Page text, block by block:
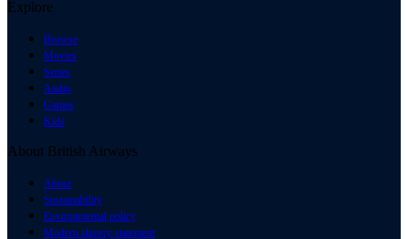
Explore
Browse
Movies
Series
Audio
Games
Kids
About British Airways
About
Sustainability
Environmental policy
Modern slavery statement